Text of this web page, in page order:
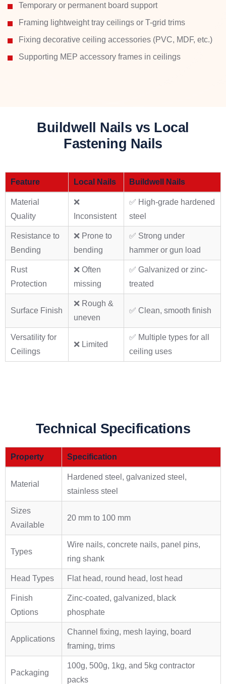
Temporary or permanent board support
Framing lightweight tray ceilings or T-grid trims
Fixing decorative ceiling accessories (PVC, MDF, etc.)
Supporting MEP accessory frames in ceilings
Buildwell Nails vs Local
Fastening Nails
Feature Local Nails Buildwell Nails
Material
Quality
❌
Inconsistent
✅ High-grade hardened
steel
Resistance to
Bending
❌ Prone to
bending
✅ Strong under
hammer or gun load
Rust
Protection
❌ Often
missing
✅ Galvanized or zinc-
treated
Surface Finish
❌ Rough &
uneven
✅ Clean, smooth finish
Versatility for
Ceilings
❌ Limited
✅ Multiple types for all
ceiling uses
Technical Specifications
Property Specification
Material
Hardened steel, galvanized steel,
stainless steel
Sizes
Available
20 mm to 100 mm
Types
Wire nails, concrete nails, panel pins,
ring shank
Head Types Flat head, round head, lost head
Finish
Options
Zinc-coated, galvanized, black
phosphate
Applications
Channel fixing, mesh laying, board
framing, trims
Packaging
100g, 500g, 1kg, and 5kg contractor
packs